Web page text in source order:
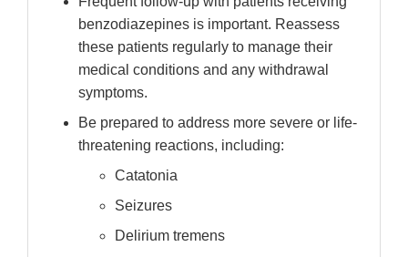
benzodiazepines is important. Reassess
these patients regularly to manage their
medical conditions and any withdrawal
symptoms.
Be prepared to address more severe or life-
threatening reactions, including:
Catatonia
Seizures
Delirium tremens